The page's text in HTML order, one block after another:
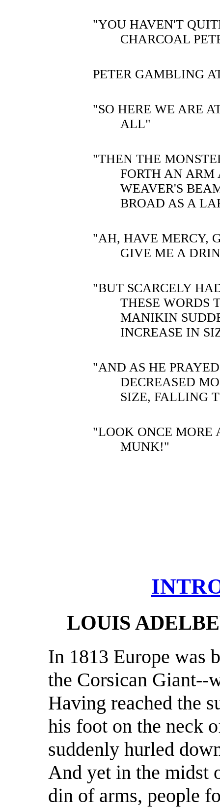
"YOU HAVEN'T
CHARCOAL
PETER GAMBLING
"SO HERE WE ARE
ALL"
"THEN THE
FORTH AN ARM
WEAVER'S
BROAD AS A
"AH, HAVE MERCY,
GIVE ME A
"BUT SCARCELY
THESE WORDS
MANIKIN
INCREASE IN
"AND AS HE
DECREASED
SIZE, FALLING
"LOOK ONCE MORE
MUNK!"
LOUIS
In 1813 Europe was
the Corsican Giant--
Having reached the
his foot on the neck
suddenly hurled
And yet in the midst
din of arms, people